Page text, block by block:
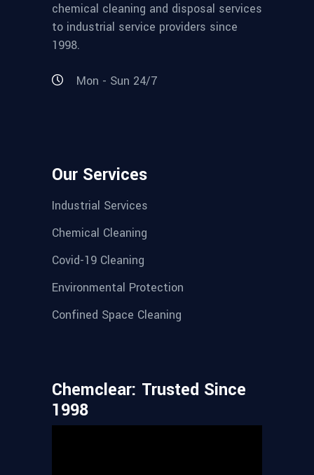
chemical cleaning and disposal services
to industrial service providers since
1998.
Mon - Sun 24/7
Our Services
Industrial Services
Chemical Cleaning
Covid-19 Cleaning
Environmental Protection
Confined Space Cleaning
Chemclear: Trusted Since
1998